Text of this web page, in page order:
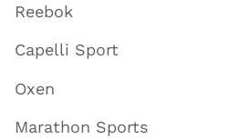
Reebok
Capelli Sport
Oxen
Marathon Sports